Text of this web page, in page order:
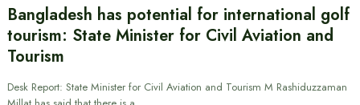
Bangladesh has potential for international golf
tourism: State Minister for Civil Aviation and
Tourism
Desk Report: State Minister for Civil Aviation and Tourism M Rashiduzzaman